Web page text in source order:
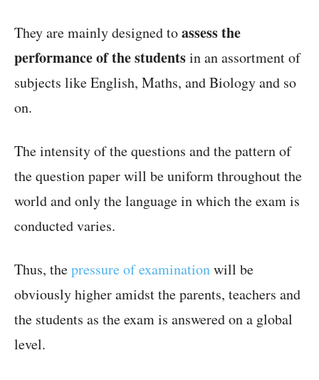
They are mainly designed toassess the
performance of the studentsin an assortment of
subjects like English, Maths, and Biology and so
on.
The intensity of the questions and the pattern of
the question paper will be uniform throughout the
world and only the language in which the exam is
conducted varies.
Thus, thepressure of examinationwill be
obviously higher amidst the parents, teachers and
the students as the exam is answered on a global
level.